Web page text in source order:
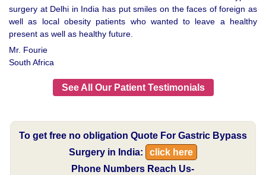
surgery at Delhi in India has put smiles on the faces of foreign as
well as local obesity patients who wanted to leave a healthy
present as well as healthy future.
Mr. Fourie
South Africa
See All Our Patient Testimonials
To get free no obligation Quote For Gastric Bypass
Surgery in India:
click here
Phone Numbers Reach Us-